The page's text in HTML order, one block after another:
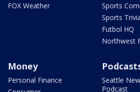
FOX Weather
Sports
Sports
Futbol HQ
Northwest
Money
Personal Finance
Seattle
Podcast